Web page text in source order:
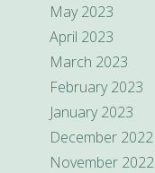
May 2023
April 2023
March 2023
February 2023
January 2023
December 2022
November 2022